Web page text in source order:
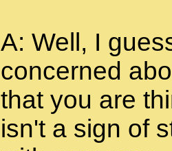
A: Well, I
concerned
that you are
isn't a sign of